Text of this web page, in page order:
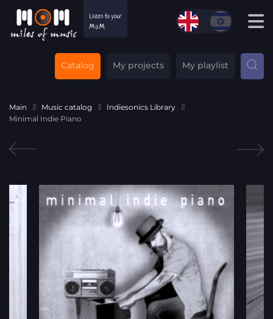
Catalog My projects My playlist
Main Music catalog
Indiesonics Library
Minimal Indie Piano